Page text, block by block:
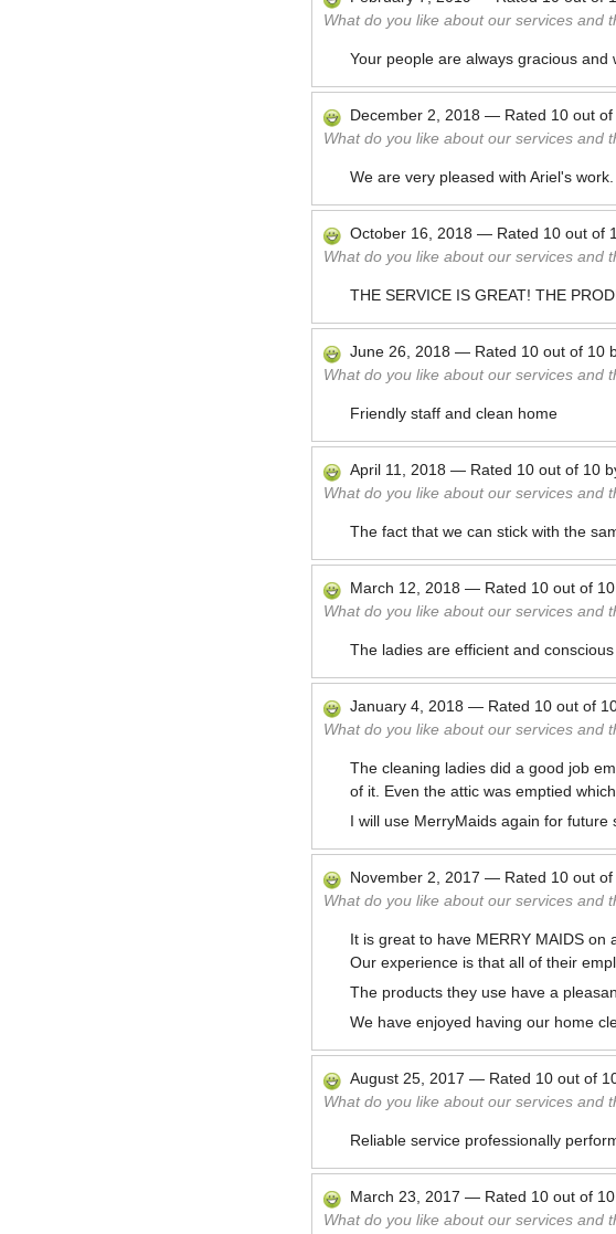
What do you like about our services and
Your people are always gracious and
December 2, 2018 — Rated 10 out of
What do you like about our services and
We are very pleased with Ariel's work.
October 16, 2018 — Rated 10 out of
What do you like about our services and
THE SERVICE IS GREAT! THE
June 26, 2018 — Rated 10 out of 10
What do you like about our services and
Friendly staff and clean home
April 11, 2018 — Rated 10 out of 10
What do you like about our services and
The fact that we can stick with the
March 12, 2018 — Rated 10 out of 10
What do you like about our services and
The ladies are efficient and
January 4, 2018 — Rated 10 out of
What do you like about our services and
The cleaning ladies did a good job
of it. Even the attic was emptied
I will use MerryMaids again for future
November 2, 2017 — Rated 10 out of
What do you like about our services and
It is great to have MERRY MAIDS on
Our experience is that all of their
The products they use have a
We have enjoyed having our home
August 25, 2017 — Rated 10 out of
What do you like about our services and
Reliable service professionally
March 23, 2017 — Rated 10 out of 10
What do you like about our services and